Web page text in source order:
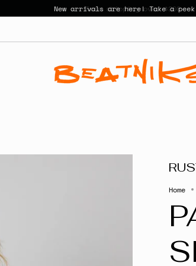
New arrivals are here! Take a peek
Home